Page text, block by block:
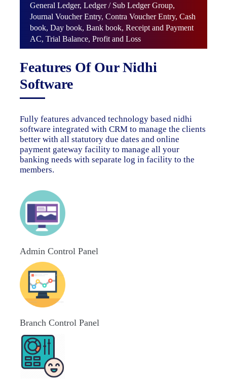
General Ledger, Ledger / Sub Ledger Group,
Journal Voucher Entry, Contra Voucher Entry, Cash
book, Day book, Bank book, Receipt and Payment
AC, Trial Balance, Profit and Loss
Features Of Our Nidhi
Software
Fully features advanced technology based nidhi
software integrated with CRM to manage the clients
better with all statutory due dates and online
payment gateway facility to manage all your
banking needs with separate log in facility to the
members.
Admin Control Panel
Branch Control Panel